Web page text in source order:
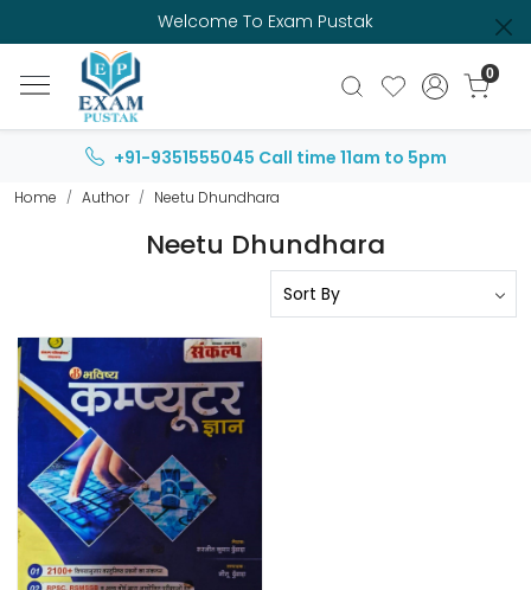
Welcome To Exam Pustak
0
+91-9351555045 Call time 11am to 5pm
Home Author Neetu Dhundhara
Neetu Dhundhara
Loading...